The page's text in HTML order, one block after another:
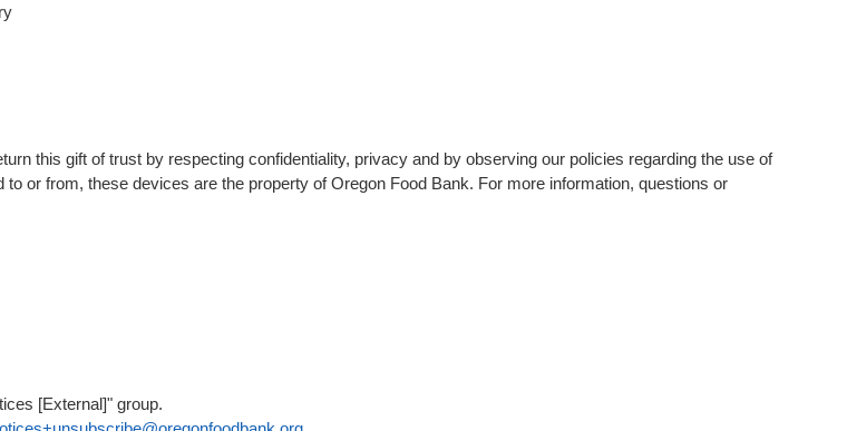
this gift of trust by respecting confidentiality, privacy and by observing our policies regarding the use of
or from, these devices are the property of Oregon Food Bank. For more information, questions or
[External]" group.